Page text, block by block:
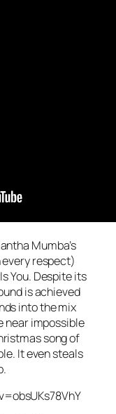
Mumba’s
respect)
You. Despite its
is achieved
into the mix
near impossible
song of
It even steals